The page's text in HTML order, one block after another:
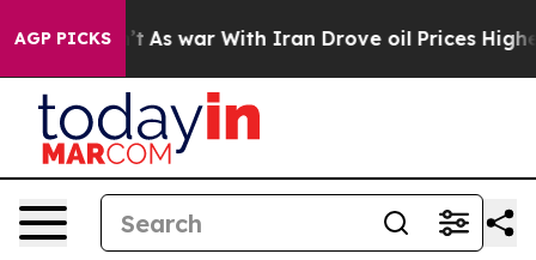
AGP PICKS
Didn’t As war With Iran Drove oil Prices Higher,